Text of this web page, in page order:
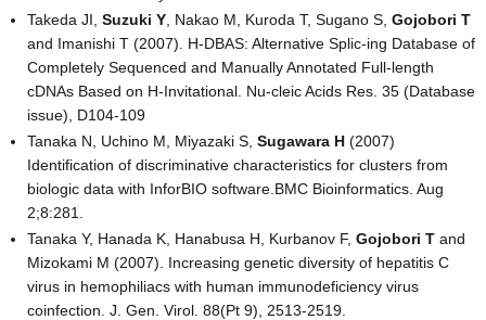
Takeda JI, Suzuki Y , Nakao M, Kuroda T, Sugano S, Gojobori T
and Imanishi T (2007). H-DBAS: Alternative Splic-ing Database of
Completely Sequenced and Manually Annotated Full-length
cDNAs Based on H-Invitational. Nu-cleic Acids Res. 35 (Database
issue), D104-109
Tanaka N, Uchino M, Miyazaki S, Sugawara H (2007)
Identification of discriminative characteristics for clusters from
biologic data with InforBIO software.BMC Bioinformatics. Aug
2;8:281.
Tanaka Y, Hanada K, Hanabusa H, Kurbanov F, Gojobori T and
Mizokami M (2007). Increasing genetic diversity of hepatitis C
virus in hemophiliacs with human immunodeficiency virus
coinfection. J. Gen. Virol. 88(Pt 9), 2513-2519.